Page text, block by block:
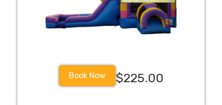
Book Now $225.00